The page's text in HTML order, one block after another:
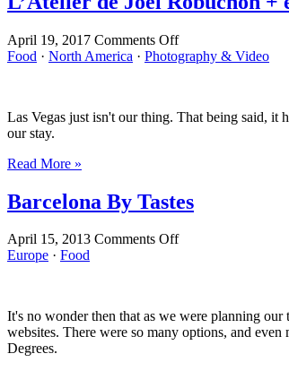
April 19, 2017 Comments Offon
L’Atelier
+
Food · North America · Photography & Video
Las Vegas just isn't our thing. That being said, it
our stay.
Read More »
Barcelona By Tastes
April 15, 2013 Comments Offon
Europe · Food
It's no wonder then that as we were planning
websites. There were so many options, and
Degrees.